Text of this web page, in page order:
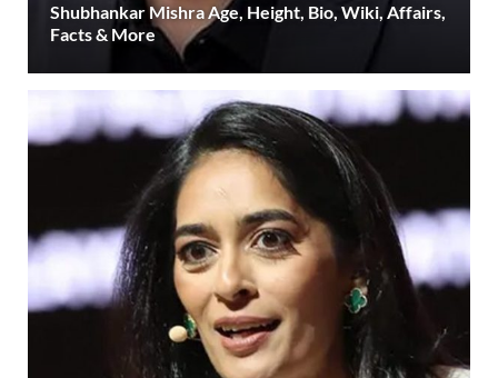
Shubhankar Mishra Age, Height, Bio, Wiki, Affairs,
Facts & More